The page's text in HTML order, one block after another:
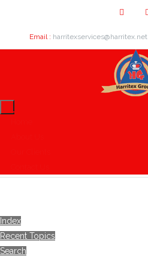
Email : harritexservices@harritex.net
Index
Recent Topics
Search